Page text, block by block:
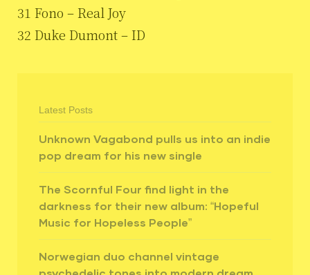
31 Fono – Real Joy
32 Duke Dumont – ID
Latest Posts
Unknown Vagabond pulls us into an indie
pop dream for his new single
The Scornful Four find light in the
darkness for their new album: “Hopeful
Music for Hopeless People”
Norwegian duo channel vintage